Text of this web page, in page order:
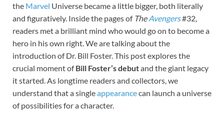
the Marvel Universe became a little bigger, both literally
and figuratively. Inside the pages of TheAvengers#32,
readers met a brilliant mind who would go on to become a
hero in his own right. We are talking about the
introduction of Dr. Bill Foster. This post explores the
crucial moment ofBill Foster’s debutand the giant legacy
it started. As longtime readers and collectors, we
understand that a singleappearancecan launch a universe
of possibilities for a character.